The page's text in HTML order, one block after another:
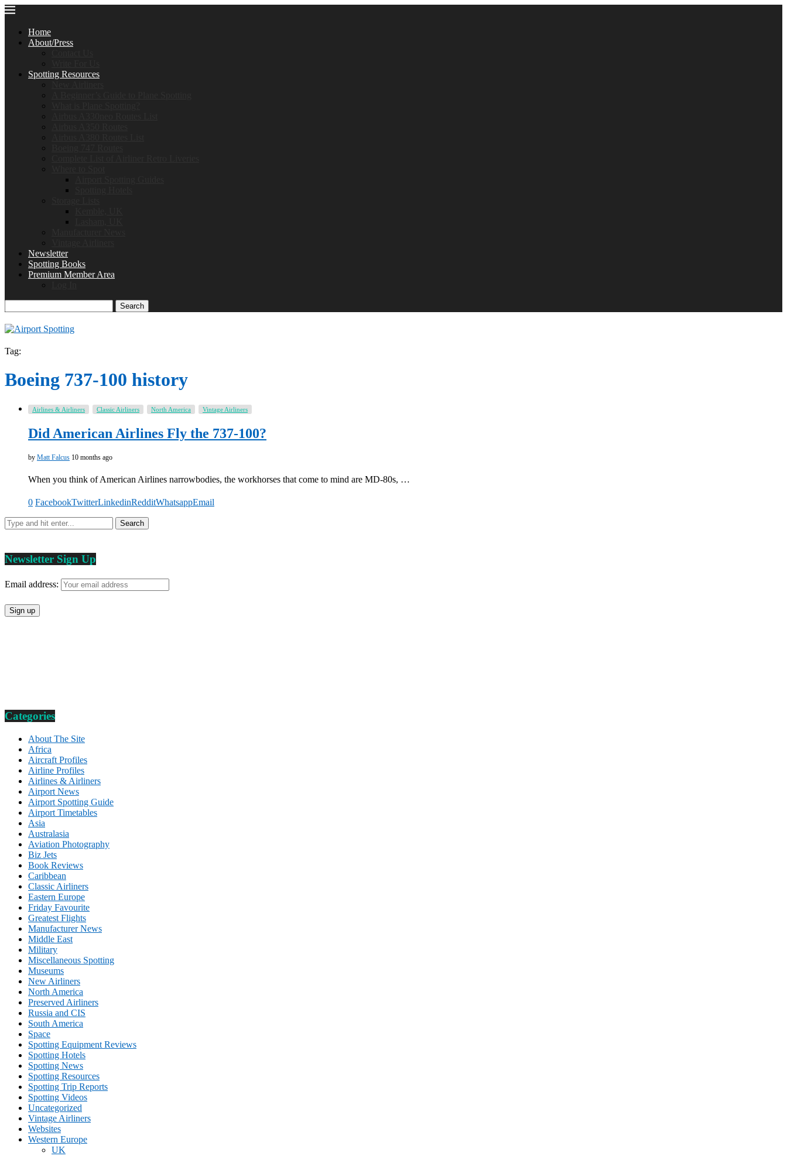
Home
About/Press
Spotting Resources
Newsletter
Spotting Books
Premium Member Area
Search
Tag:
Boeing 737-100 history
Airlines & Airliners Classic Airliners North America Vintage Airliners
Did American Airlines Fly the 737-100?
by Matt Falcus 10 months ago
When you think of American Airlines narrowbodies, the workhorses that come to mind are MD-80s, …
0 FacebookTwitterLinkedinRedditWhatsappEmail
Newsletter Sign Up
Email address:
Categories
About The Site
Africa
Aircraft Profiles
Airline Profiles
Airlines & Airliners
Airport News
Airport Spotting Guide
Airport Timetables
Asia
Australasia
Aviation Photography
Biz Jets
Book Reviews
Caribbean
Classic Airliners
Eastern Europe
Friday Favourite
Greatest Flights
Manufacturer News
Middle East
Military
Miscellaneous Spotting
Museums
New Airliners
North America
Preserved Airliners
Russia and CIS
South America
Space
Spotting Equipment Reviews
Spotting Hotels
Spotting News
Spotting Resources
Spotting Trip Reports
Spotting Videos
Uncategorized
Vintage Airliners
Websites
Western Europe
UK